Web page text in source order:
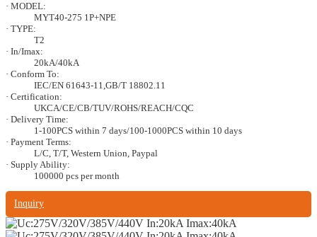
· MODEL:
MYT40-275 1P+NPE
· TYPE:
T2
· In/Imax:
20kA/40kA
· Conform To:
IEC/EN 61643-11,GB/T 18802.11
· Certification:
UKCA/CE/CB/TUV/ROHS/REACH/CQC
· Delivery Time:
1-100PCS within 7 days/100-1000PCS within 10 days
· Payment Terms:
L/C, T/T, Western Union, Paypal
· Supply Ability:
100000 pcs per month
Inquiry